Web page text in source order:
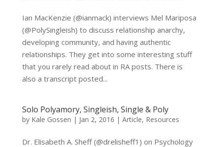
Ian MacKenzie (@ianmack) interviews Mel Mariposa
(@PolySingleish) to discuss relationship anarchy,
developing community, and having authentic
relationships. They get into some interesting stuff
that you rarely read about in RA posts. There is
also a transcript posted...
Solo Polyamory, Singleish, Single & Poly
by Kale Gossen | Jan 2, 2016 | Article, Resources
Dr. Elisabeth A. Sheff (@drelisheff1) on Psychology